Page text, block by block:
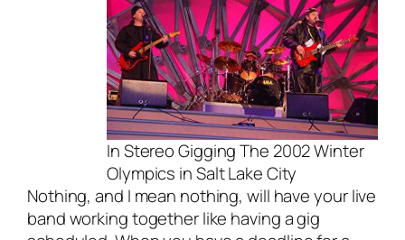
In Stereo Gigging The 2002 Winter
Olympics in Salt Lake City
Nothing, and I mean nothing, will have yourlive
bandworking together like having a gig